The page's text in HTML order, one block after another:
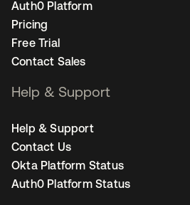
Auth0 Platform
Pricing
Free Trial
Contact Sales
Help & Support
Help & Support
Contact Us
Okta Platform Status
Auth0 Platform Status